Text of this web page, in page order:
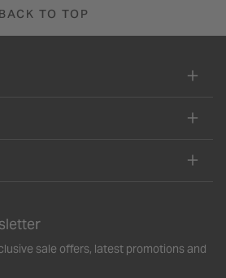
BACK TO TOP
sale offers, latest promotions and